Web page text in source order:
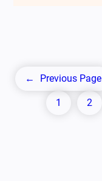
← Previous Page
1 2